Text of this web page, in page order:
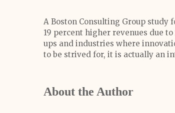
A Boston Consulting Group study
19 percent higher revenues due
ups and industries where
to be strived for, it is actually an
About the Author